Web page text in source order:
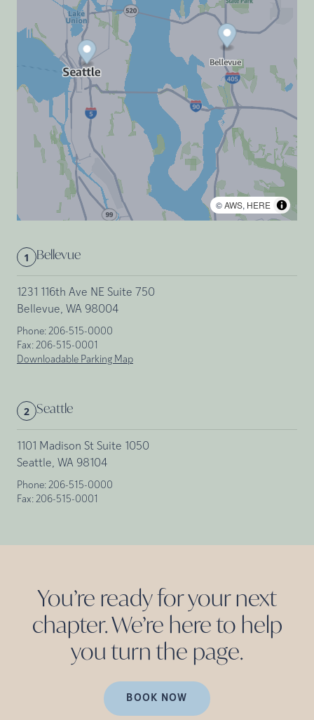
©AWS, HERE
1 Bellevue
1231 116th Ave NE Suite 750
Bellevue, WA 98004
Phone: 206-515-0000
Fax: 206-515-0001
Downloadable Parking Map
2 Seattle
1101 Madison St Suite 1050
Seattle, WA 98104
Phone: 206-515-0000
Fax: 206-515-0001
You’re ready for your next
chapter. We’re here to help
you turn the page.
BOOK NOW